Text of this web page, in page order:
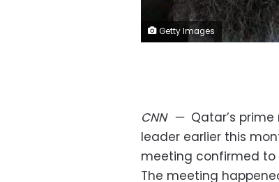
Getty Images
CNN— Qatar’s
leader earlier this
meeting confirmed to
The meeting